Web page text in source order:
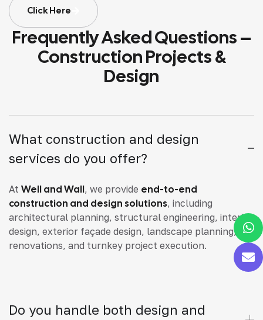
Click Here
Frequently Asked Questions –
Construction Projects &
Design
What construction and design
services do you offer?
At Well and Wall, we provide end-to-end
construction and design solutions, including
architectural planning, structural engineering, interior
design, exterior façade design, landscape planning,
renovations, and turnkey project execution.
Do you handle both design and